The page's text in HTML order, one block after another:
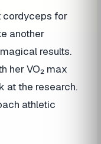
cordyceps for
another
results.
her VO₂ max
at the research.
athletic